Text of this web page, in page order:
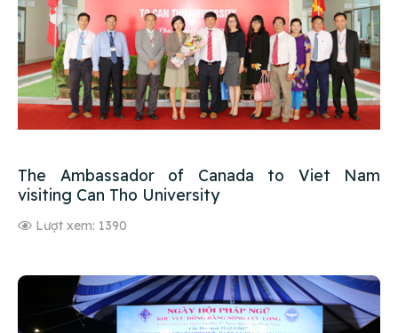
The Ambassador of Canada to Viet Nam
visiting Can Tho University
Lượt xem: 1390